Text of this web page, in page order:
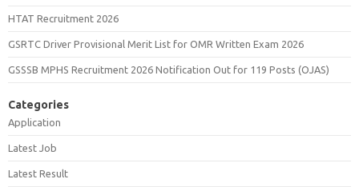
HTAT Recruitment 2026
GSRTC Driver Provisional Merit List for OMR Written Exam 2026
GSSSB MPHS Recruitment 2026 Notification Out for 119 Posts (OJAS)
Categories
Application
Latest Job
Latest Result